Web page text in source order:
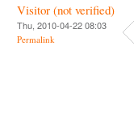
Visitor (not verified)
Thu, 2010-04-22 08:03
Permalink